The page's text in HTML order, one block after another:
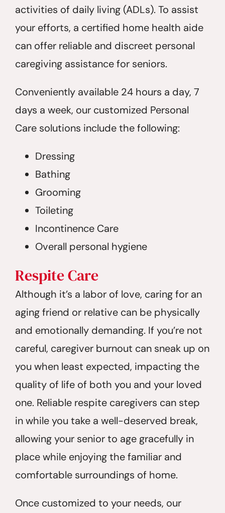
activities of daily living (ADLs). To assist
your efforts, a certified home health aide
can offer reliable and discreet personal
caregiving assistance for seniors.
Conveniently available 24 hours a day, 7
days a week, our customized Personal
Care solutions include the following:
Dressing
Bathing
Grooming
Toileting
Incontinence Care
Overall personal hygiene
RespiteCare
Although it’s a labor of love, caring for an
aging friend or relative can be physically
and emotionally demanding. If you’re not
careful, caregiver burnout can sneak up on
you when least expected, impacting the
quality of life of both you and your loved
one. Reliable respite caregivers can step
in while you take a well-deserved break,
allowing your senior to age gracefully in
place while enjoying the familiar and
comfortable surroundings of home.
Once customized to your needs, our